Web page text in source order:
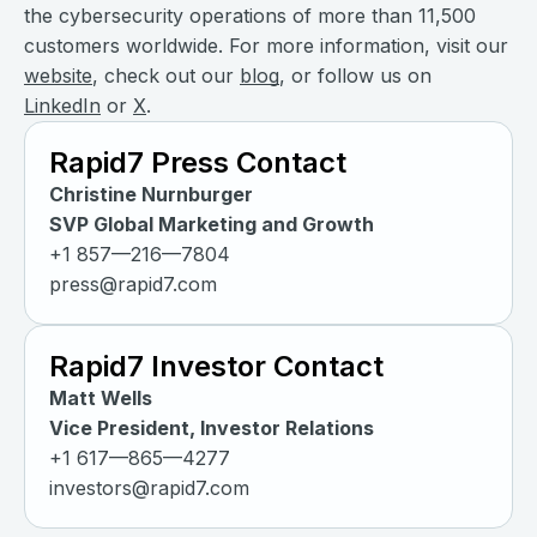
the cybersecurity operations of more than 11,500
customers worldwide. For more information, visit our
website, check out our blog, or follow us on
LinkedIn or X.
Rapid7 Press Contact
Christine Nurnburger
SVP Global Marketing and Growth
+1 857—216—7804
press@rapid7.com
Rapid7 Investor Contact
Matt Wells
Vice President, Investor Relations
+1 617—865—4277
investors@rapid7.com